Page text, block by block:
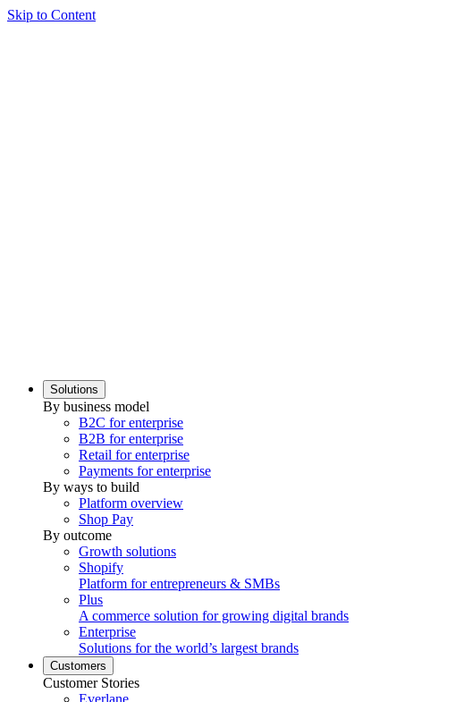
Skip to Content
Solutions
By business model
B2C for enterprise
B2B for enterprise
Retail for enterprise
Payments for enterprise
By ways to build
Platform overview
Shop Pay
By outcome
Growth solutions
Shopify
Platform for entrepreneurs & SMBs
Plus
A commerce solution for growing digital brands
Enterprise
Solutions for the world’s largest brands
Customers
Customer Stories